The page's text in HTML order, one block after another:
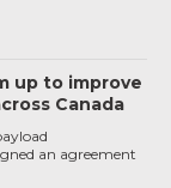
up to improve
Canada
an agreement